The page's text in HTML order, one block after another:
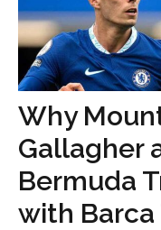
Why
Gallagher
Bermuda
with Barca